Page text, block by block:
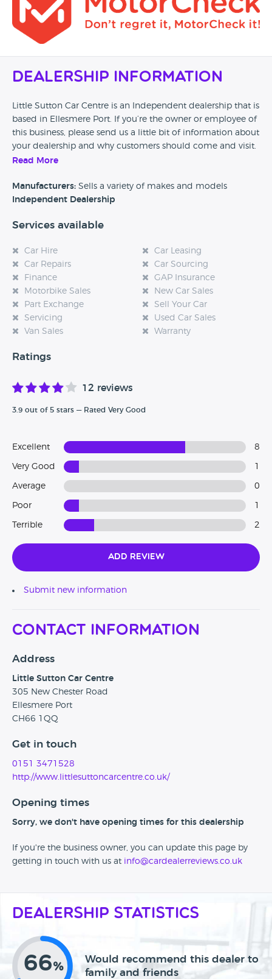
Dealership Information
Little Sutton Car Centre is an Independent dealership that is
based in Ellesmere Port. If you’re the owner or employee of
this business, please send us a little bit of information about
your dealership and why customers should come and visit.
experience at this dealership, please leave a review below.
Read More
Manufacturers: Sells a variety of makes and models
Independent Dealership
Services available
Car Hire
Car Leasing
Car Repairs
Car Sourcing
Finance
GAP Insurance
Motorbike Sales
New Car Sales
Part Exchange
Sell Your Car
Servicing
Used Car Sales
Van Sales
Warranty
Ratings
12 reviews
3.9 out of 5 stars — Rated Very Good
Excellent 8
Very Good
Average 0
Poor
Terrible 2
Add Review
Submit new information
Contact Information
Address
Little Sutton Car Centre
305 New Chester Road
Ellesmere Port
CH66 1QQ
Get in touch
0151 3471528
http://www.littlesuttoncarcentre.co.uk/
Opening times
Sorry, we don't have opening times for this dealership
If you're the business owner, you can update this page by
getting in touch with us at info@cardealerreviews.co.uk
Dealership Statistics
66%
Would recommend this dealer to
family and friends